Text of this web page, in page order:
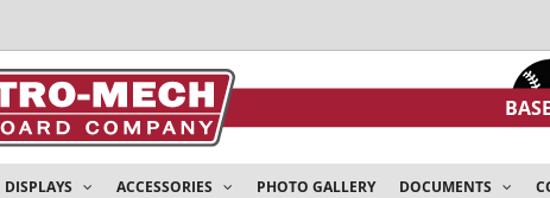
ACCESSORIES PHOTO GALLERY DOCUMENTS